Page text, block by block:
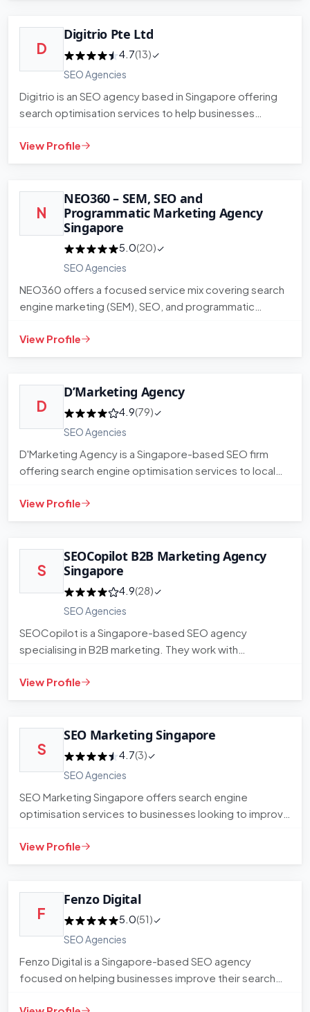
D
Digitrio Pte Ltd
4.7(13)
SEO Agencies
Digitrio is an SEO agency based in Singapore offering
search optimisation services to help businesses
View Profile
N
NEO360 – SEM, SEO and
Programmatic Marketing Agency
Singapore
5.0(20)
SEO Agencies
NEO360 offers a focused service mix covering search
engine marketing (SEM), SEO, and programmatic
View Profile
D
D’Marketing Agency
4.9(79)
SEO Agencies
D'Marketing Agency is a Singapore-based SEO firm
offering search engine optimisation services to local
View Profile
S
SEOCopilot B2B Marketing Agency
Singapore
4.9(28)
SEO Agencies
SEOCopilot is a Singapore-based SEO agency
specialising in B2B marketing. They work with
View Profile
S
SEO Marketing Singapore
4.7(3)
SEO Agencies
SEO Marketing Singapore offers search engine
optimisation services to businesses looking to improve
View Profile
F
Fenzo Digital
5.0(51)
SEO Agencies
Fenzo Digital is a Singapore-based SEO agency
focused on helping businesses improve their search